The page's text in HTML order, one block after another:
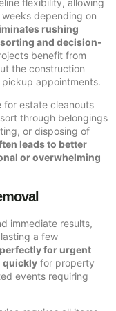
flexibility, allowing
depending on
rushing
and decision-
benefit from
the construction
appointments.
estate cleanouts
through belongings
or disposing of
leads to better
or overwhelming
immediate results,
a few
for urgent
quickly for property
events requiring